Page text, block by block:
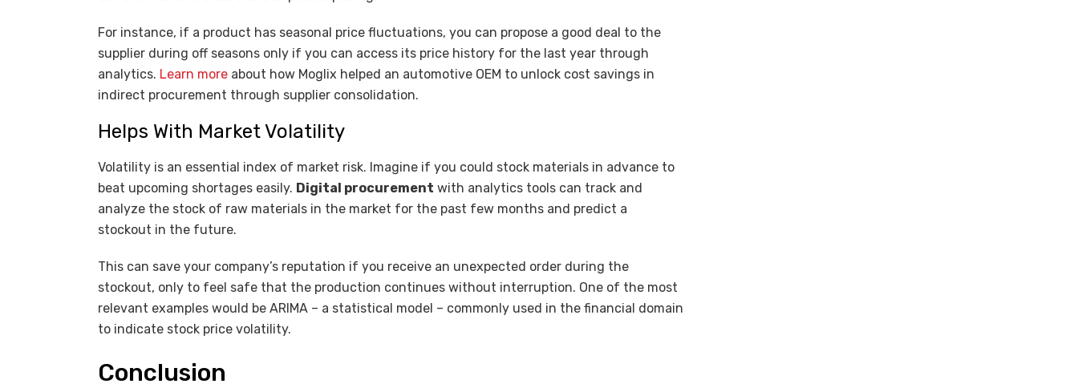
For instance, if a product has seasonal price fluctuations, you can propose a good deal to the
supplier during off seasons only if you can access its price history for the last year through
analytics. Learn more about how Moglix helped an automotive OEM to unlock cost savings in
indirect procurement through supplier consolidation.
Helps With Market Volatility
Volatility is an essential index of market risk. Imagine if you could stock materials in advance to
beat upcoming shortages easily. Digital procurement with analytics tools can track and
analyze the stock of raw materials in the market for the past few months and predict a
stockout in the future.
This can save your company’s reputation if you receive an unexpected order during the
stockout, only to feel safe that the production continues without interruption. One of the most
relevant examples would be ARIMA – a statistical model – commonly used in the financial domain
to indicate stock price volatility.
Conclusion